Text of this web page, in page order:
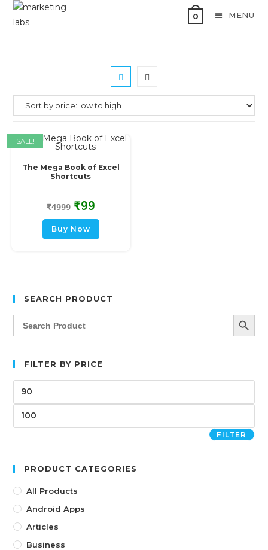
0 MENU
The Mega Book of Excel
Shortcuts
₹4999 ₹99
Buy Now
SALE!
SEARCH PRODUCT
Search
for:
SEARCH
FILTER BY PRICE
FILTER
PRODUCT CATEGORIES
All Products
Android Apps
Articles
Business